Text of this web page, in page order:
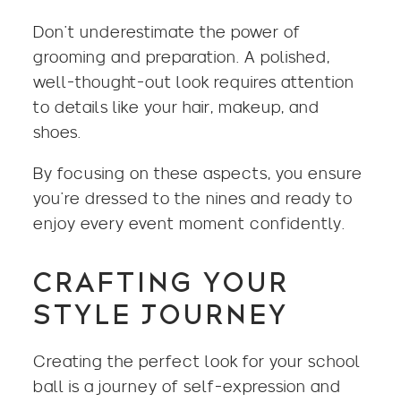
Don’t underestimate the power of
grooming and preparation. A polished,
well-thought-out look requires attention
to details like your hair, makeup, and
shoes.
By focusing on these aspects, you ensure
you’re dressed to the nines and ready to
enjoy every event moment confidently.
CRAFTING YOUR
STYLE JOURNEY
Creating the perfect look for your school
ball is a journey of self-expression and